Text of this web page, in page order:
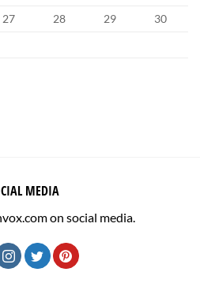
27 28 29
30
MEDIA
on social media.